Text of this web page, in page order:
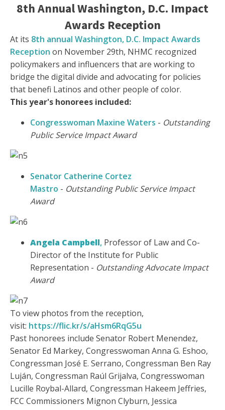
8th Annual Washington, D.C. Impact
Awards Reception
At its 8th annual Washington, D.C. Impact Awards
Reception on November 29th, NHMC recognized
policymakers and influencers that are working to
bridge the digital divide and advocating for policies
that benefi Latinos and other people of color.
This year's honorees included:
Congresswoman Maxine Waters - Outstanding
Public Service Impact Award
Senator Catherine Cortez
Mastro - Outstanding Public Service Impact
Award
Angela Campbell, Professor of Law and Co-
Director of the Institute for Public
Representation - Outstanding Advocate Impact
Award
To view photos from the reception,
visit: https://flic.kr/s/aHsm6RqG5u
Past honorees include Senator Robert Menendez,
Senator Ed Markey, Congresswoman Anna G. Eshoo,
Congressman José E. Serrano, Congressman Ben Ray
Luján, Congressman Raúl Grijalva, Congresswoman
Lucille Roybal-Allard, Congressman Hakeem Jeffries,
FCC Commissioners Mignon Clyburn, Jessica